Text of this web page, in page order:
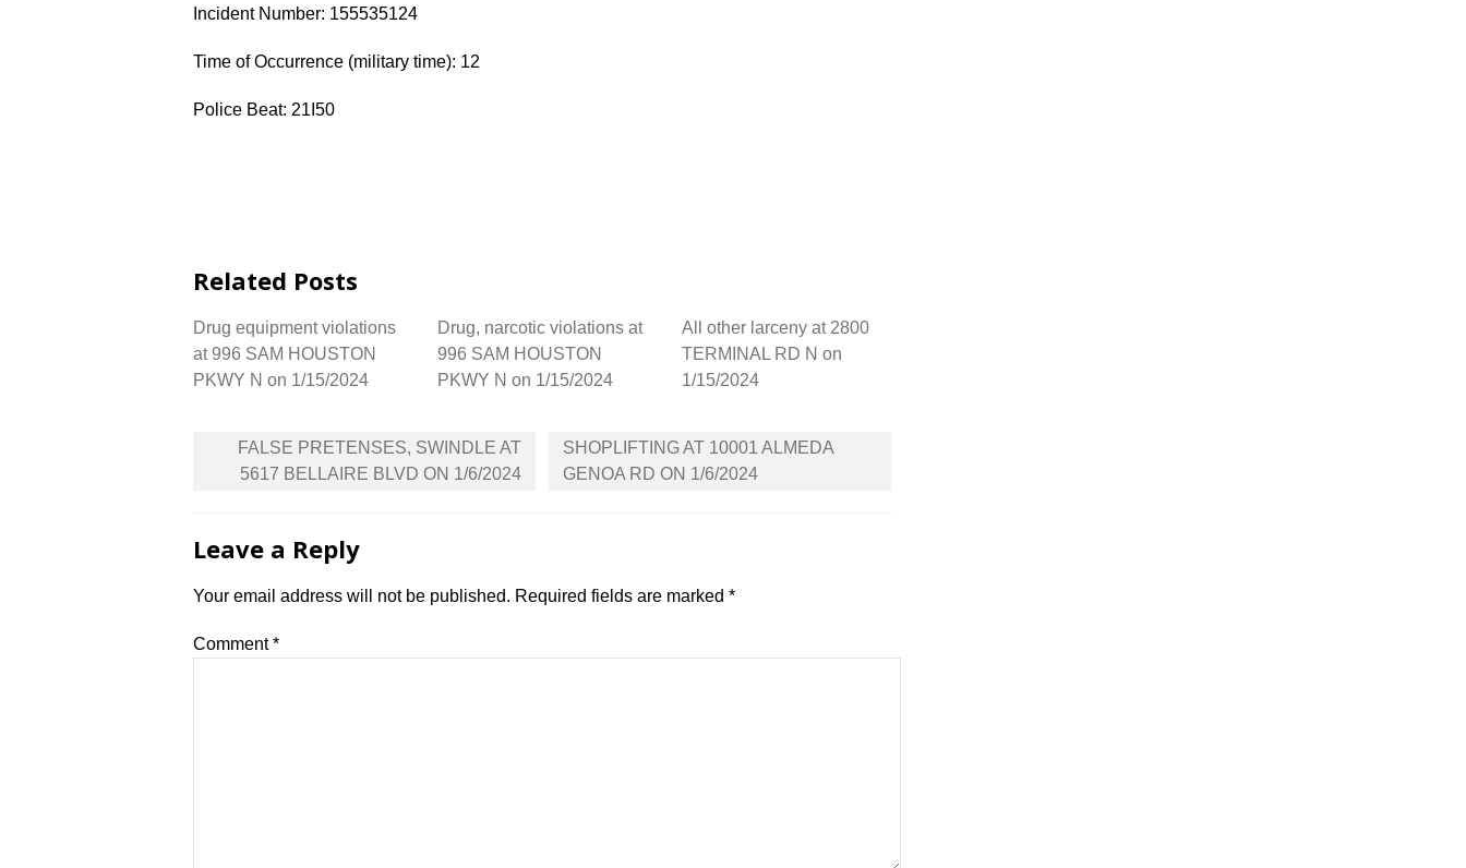
Incident Number: 155535124
Time of Occurrence (military time): 12
Police Beat: 21I50
Related Posts
Drug equipment violations
at 996 SAM HOUSTON
PKWY N on 1/15/2024
Drug, narcotic violations at
996 SAM HOUSTON
PKWY N on 1/15/2024
All other larceny at 2800
TERMINAL RD N on
1/15/2024
Post
navigation
FALSE PRETENSES, SWINDLE AT
5617 BELLAIRE BLVD ON 1/6/2024
SHOPLIFTING AT 10001 ALMEDA
GENOA RD ON 1/6/2024
Leave a Reply
Your email address will not be published. Required fields are marked *
Comment*